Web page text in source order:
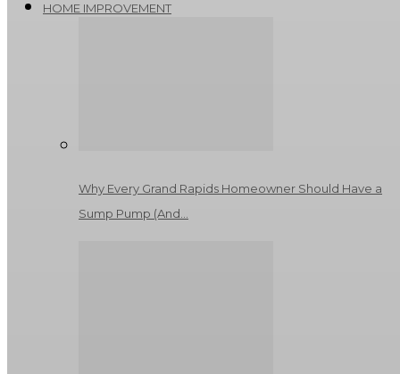
HOME IMPROVEMENT
Why Every Grand Rapids Homeowner Should Have a
Sump Pump (And…